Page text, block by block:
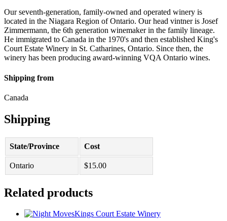
Our seventh-generation, family-owned and operated winery is
located in the Niagara Region of Ontario. Our head vintner is Josef
Zimmermann, the 6th generation winemaker in the family lineage.
He immigrated to Canada in the 1970's and then established King's
Court Estate Winery in St. Catharines, Ontario. Since then, the
winery has been producing award-winning VQA Ontario wines.
Shipping from
Canada
Shipping
State/Province Cost
Ontario $15.00
Related products
Kings Court Estate Winery